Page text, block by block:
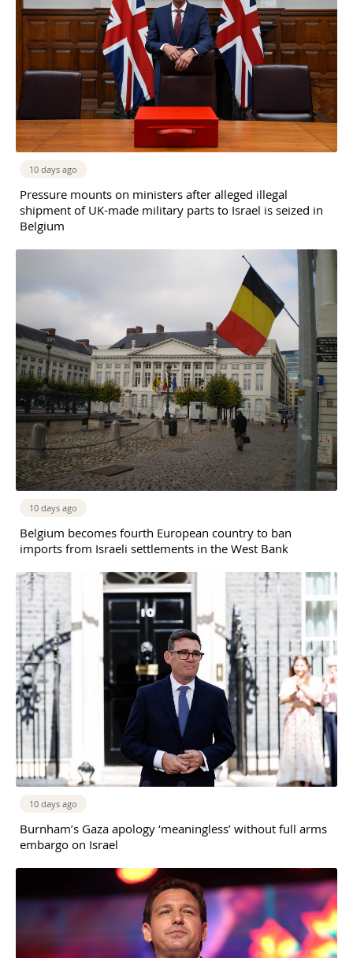
10 days ago
Pressure mounts on ministers after alleged illegal
shipment of UK-made military parts to Israel is seized in
Belgium
10 days ago
Belgium becomes fourth European country to ban
imports from Israeli settlements in the West Bank
10 days ago
Burnham’s Gaza apology ‘meaningless’ without full arms
embargo on Israel